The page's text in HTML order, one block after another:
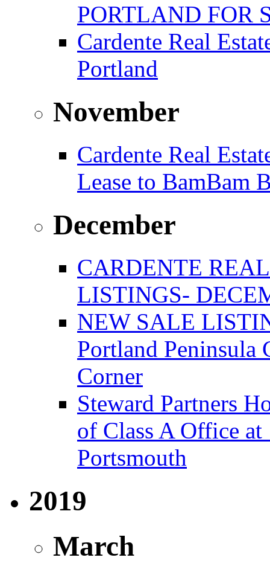
PORTLAND FOR
Cardente Real
Portland
November
Cardente Real
Lease to BamBam
December
CARDENTE
LISTINGS-
NEW SALE
Portland
Corner
Steward Partners
of Class A Office
Portsmouth
2019
March